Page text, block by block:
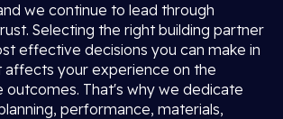
we continue to lead through
Selecting the right building partner
effective decisions you can make in
affects your experience on the
outcomes. That's why we dedicate
performance, materials,